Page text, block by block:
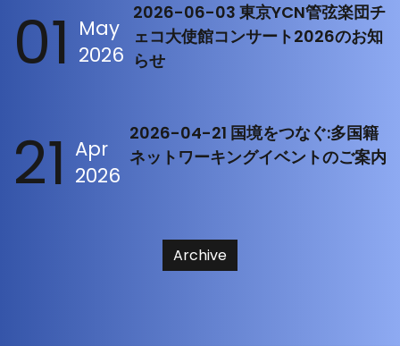
01 May
2026
2026-06-03 東京YCN管弦楽団チ
ェコ大使館コンサート2026のお知
らせ
21 Apr
2026
2026-04-21 国境をつなぐ:多国籍
ネットワーキングイベントのご案内
Archive